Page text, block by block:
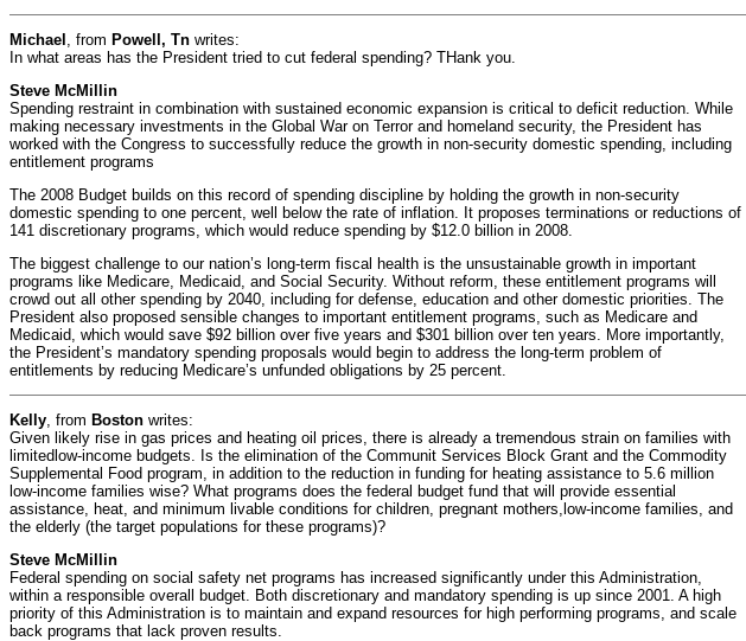
Michael , from Powell, Tn writes:
In what areas has the President tried to cut federal spending? THank you.
Steve McMillin
Spending restraint in combination with sustained economic expansion is critical to deficit reduction. While
making necessary investments in the Global War on Terror and homeland security, the President has
worked with the Congress to successfully reduce the growth in non-security domestic spending, including
entitlement programs
The 2008 Budget builds on this record of spending discipline by holding the growth in non-security
domestic spending to one percent, well below the rate of inflation. It proposes terminations or reductions of
141 discretionary programs, which would reduce spending by $12.0 billion in 2008.
The biggest challenge to our nation’s long-term fiscal health is the unsustainable growth in important
programs like Medicare, Medicaid, and Social Security. Without reform, these entitlement programs will
crowd out all other spending by 2040, including for defense, education and other domestic priorities. The
President also proposed sensible changes to important entitlement programs, such as Medicare and
Medicaid, which would save $92 billion over five years and $301 billion over ten years. More importantly,
the President’s mandatory spending proposals would begin to address the long-term problem of
entitlements by reducing Medicare’s unfunded obligations by 25 percent.
Kelly , from Boston writes:
Given likely rise in gas prices and heating oil prices, there is already a tremendous strain on families with
limitedlow-income budgets. Is the elimination of the Communit Services Block Grant and the Commodity
Supplemental Food program, in addition to the reduction in funding for heating assistance to 5.6 million
low-income families wise? What programs does the federal budget fund that will provide essential
assistance, heat, and minimum livable conditions for children, pregnant mothers,low-income families, and
the elderly (the target populations for these programs)?
Steve McMillin
Federal spending on social safety net programs has increased significantly under this Administration,
within a responsible overall budget. Both discretionary and mandatory spending is up since 2001. A high
priority of this Administration is to maintain and expand resources for high performing programs, and scale
back programs that lack proven results.